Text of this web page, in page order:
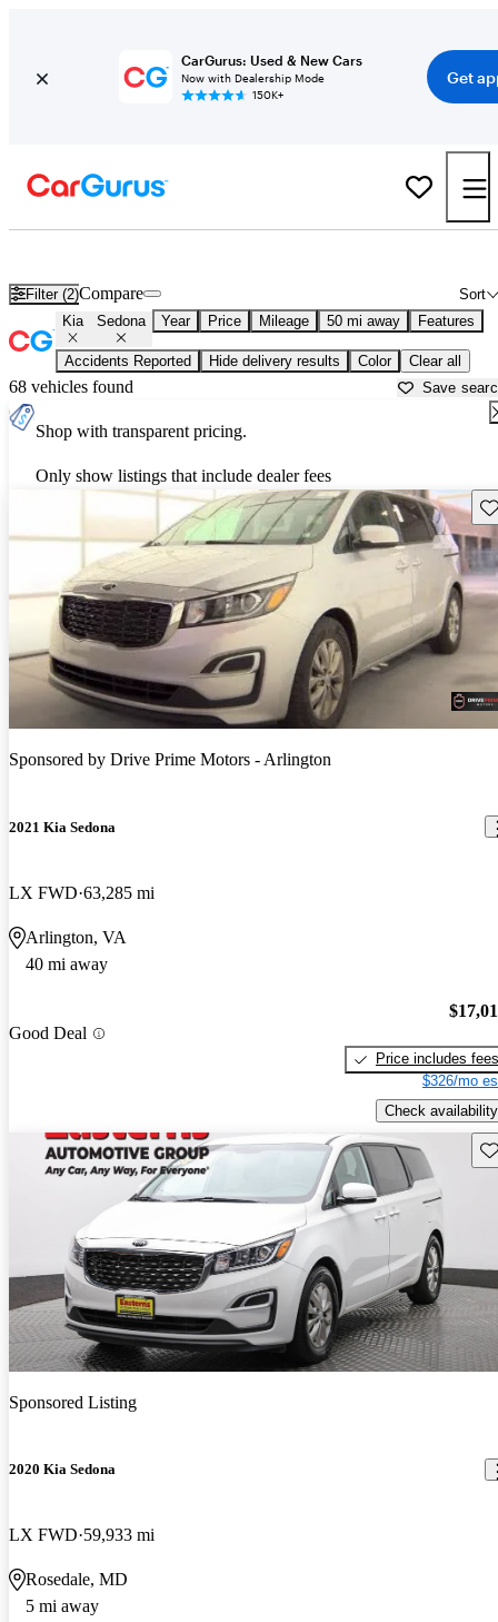
CarGurus: Used & New Cars
Now with Dealership Mode
150K+
Get
Filter (2) Sort
Compare
Kia Sedona Year Price Mileage 50 mi away Features
Accidents Reported Hide delivery results Color Clear all
68 vehicles found Save
Shop with transparent pricing.
Only show listings that include dealer fees
Sponsored by Drive Prime Motors - Arlington
2021 Kia Sedona
LX FWD 63,285 mi
Arlington, VA
40 mi away
Good Deal
Price includes fees
$326/mo
Check availability
Sponsored Listing
2020 Kia Sedona
LX FWD 59,933 mi
Rosedale, MD
5 mi away